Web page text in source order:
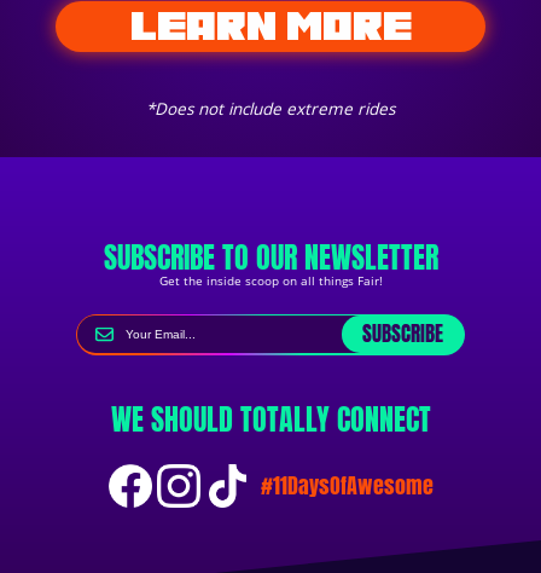
*Does not include extreme rides
LEARN MORE
SUBSCRIBE TO OUR NEWSLETTER
Get the inside scoop on all things Fair!
SUBSCRIBE
WE SHOULD TOTALLY CONNECT
#11DaysOfAwesome